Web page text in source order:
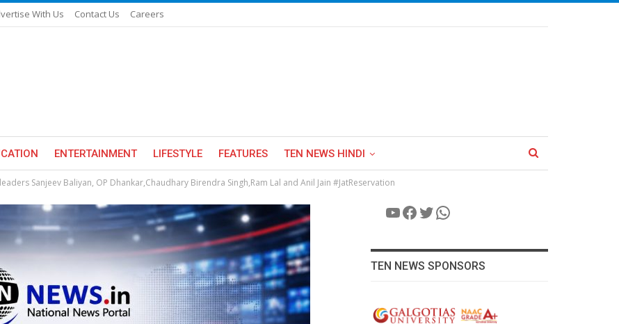
With Us Contact Us Careers
ENTERTAINMENT LIFESTYLE FEATURES TEN NEWS HINDI
Sanjeev Baliyan, OP Dhankar,Chaudhary Birendra Singh,Ram Lal and Anil Jain #JatReservation
YouTube
Facebook
Twitter
WhatsApp
TEN NEWS SPONSORS